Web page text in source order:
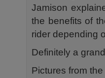
Jamison
the benefits of
rider depending
Definitely a
Pictures from